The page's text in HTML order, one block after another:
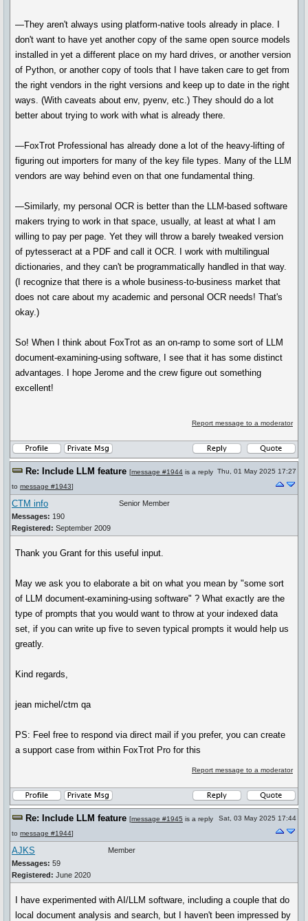
—They aren't always using platform-native tools already in place. I
don't want to have yet another copy of the same open source models
installed in yet a different place on my hard drives, or another version
of Python, or another copy of tools that I have taken care to get from
the right vendors in the right versions and keep up to date in the right
ways. (With caveats about env, pyenv, etc.) They should do a lot
better about trying to work with what is already there.
—FoxTrot Professional has already done a lot of the heavy-lifting of
figuring out importers for many of the key file types. Many of the LLM
vendors are way behind even on that one fundamental thing.
—Similarly, my personal OCR is better than the LLM-based software
makers trying to work in that space, usually, at least at what I am
willing to pay per page. Yet they will throw a barely tweaked version
of pytesseract at a PDF and call it OCR. I work with multilingual
dictionaries, and they can't be programmatically handled in that way.
(I recognize that there is a whole business-to-business market that
does not care about my academic and personal OCR needs! That's
okay.)
So! When I think about FoxTrot as an on-ramp to some sort of LLM
document-examining-using software, I see that it has some distinct
advantages. I hope Jerome and the crew figure out something
excellent!
Report message to a moderator
Re: Include LLM feature [message #1944 is a reply
to message #1943]
Thu, 01 May 2025 17:27
CTM info
Messages: 190
Registered: September 2009
Senior Member
Thank you Grant for this useful input.
May we ask you to elaborate a bit on what you mean by "some sort
of LLM document-examining-using software" ? What exactly are the
type of prompts that you would want to throw at your indexed data
set, if you can write up five to seven typical prompts it would help us
greatly.
Kind regards,
jean michel/ctm qa
PS: Feel free to respond via direct mail if you prefer, you can create
a support case from within FoxTrot Pro for this
Report message to a moderator
Re: Include LLM feature [message #1945 is a reply
to message #1944]
Sat, 03 May 2025 17:44
AJKS
Messages: 59
Registered: June 2020
Member
I have experimented with AI/LLM software, including a couple that do
local document analysis and search, but I haven't been impressed by